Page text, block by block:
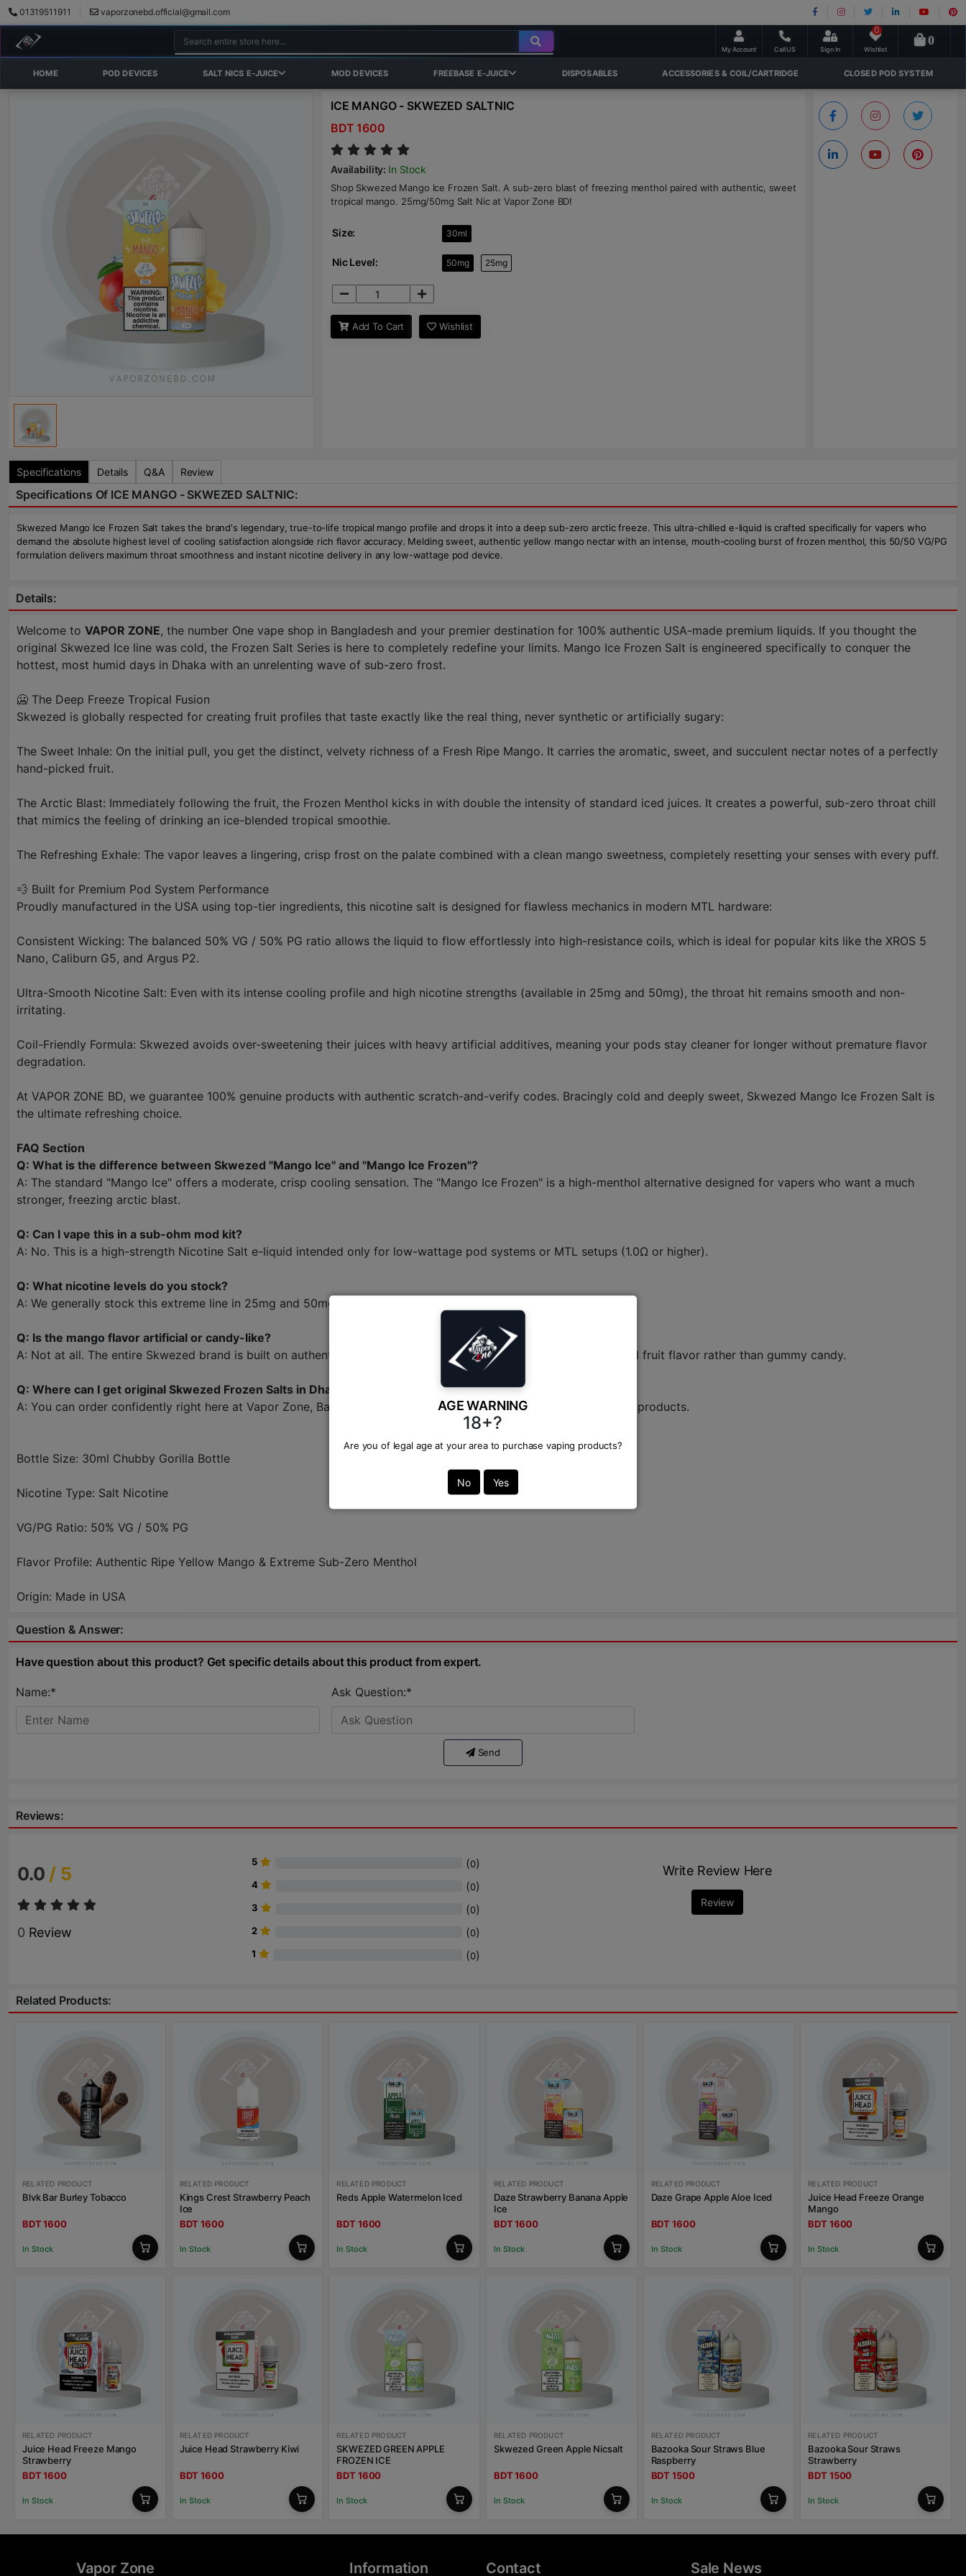
01319511911 vaporzonebd.official@gmail.com
My Account Call US Sign In Wishlist
0
0
HOME POD DEVICES SALT NICS E-JUICE MOD DEVICES FREEBASE E-JUICE DISPOSABLES ACCESSORIES & COIL/CARTRIDGE CLOSED POD SYSTEM
AGE WARNING
18+?
Are you of legal age at your area to purchase vaping products?
No Yes
ICE MANGO - SKWEZED SALTNIC
BDT 1600
Availability: In Stock
Shop Skwezed Mango Ice Frozen Salt. A sub-zero blast of freezing menthol paired with authentic, sweet
tropical mango. 25mg/50mg Salt Nic at Vapor Zone BD!
Size: 30ml
Nic Level: 50mg 25mg
Add To Cart Wishlist
Specifications Details Q&A Review
Specifications Of ICE MANGO - SKWEZED SALTNIC:
Skwezed Mango Ice Frozen Salt takes the brand's legendary, true-to-life tropical mango profile and drops it into a deep sub-zero arctic freeze. This ultra-chilled e-liquid is crafted specifically for vapers who
demand the absolute highest level of cooling satisfaction alongside rich flavor accuracy. Melding sweet, authentic yellow mango nectar with an intense, mouth-cooling burst of frozen menthol, this 50/50 VG/PG
formulation delivers maximum throat smoothness and instant nicotine delivery in any low-wattage pod device.
Details:
Welcome to VAPOR ZONE, the number One vape shop in Bangladesh and your premier destination for 100% authentic USA-made premium liquids. If you thought the
original Skwezed Ice line was cold, the Frozen Salt Series is here to completely redefine your limits. Mango Ice Frozen Salt is engineered specifically to conquer the
hottest, most humid days in Dhaka with an unrelenting wave of sub-zero frost.
🥶 The Deep Freeze Tropical Fusion
Skwezed is globally respected for creating fruit profiles that taste exactly like the real thing, never synthetic or artificially sugary:
The Sweet Inhale: On the initial pull, you get the distinct, velvety richness of a Fresh Ripe Mango. It carries the aromatic, sweet, and succulent nectar notes of a perfectly
hand-picked fruit.
The Arctic Blast: Immediately following the fruit, the Frozen Menthol kicks in with double the intensity of standard iced juices. It creates a powerful, sub-zero throat chill
that mimics the feeling of drinking an ice-blended tropical smoothie.
The Refreshing Exhale: The vapor leaves a lingering, crisp frost on the palate combined with a clean mango sweetness, completely resetting your senses with every puff.
💨 Built for Premium Pod System Performance
Proudly manufactured in the USA using top-tier ingredients, this nicotine salt is designed for flawless mechanics in modern MTL hardware:
Consistent Wicking: The balanced 50% VG / 50% PG ratio allows the liquid to flow effortlessly into high-resistance coils, which is ideal for popular kits like the XROS 5
Nano, Caliburn G5, and Argus P2.
Ultra-Smooth Nicotine Salt: Even with its intense cooling profile and high nicotine strengths (available in 25mg and 50mg), the throat hit remains smooth and non-
irritating.
Coil-Friendly Formula: Skwezed avoids over-sweetening their juices with heavy artificial additives, meaning your pods stay cleaner for longer without premature flavor
degradation.
At VAPOR ZONE BD, we guarantee 100% genuine products with authentic scratch-and-verify codes. Bracingly cold and deeply sweet, Skwezed Mango Ice Frozen Salt is
the ultimate refreshing choice.
FAQ Section
Q: What is the difference between Skwezed "Mango Ice" and "Mango Ice Frozen"?
A: The standard "Mango Ice" offers a moderate, crisp cooling sensation. The "Mango Ice Frozen" is a high-menthol alternative designed for vapers who want a much
stronger, freezing arctic blast.
Q: Can I vape this in a sub-ohm mod kit?
A: No. This is a high-strength Nicotine Salt e-liquid intended only for low-wattage pod systems or MTL setups (1.0Ω or higher).
Q: What nicotine levels do you stock?
A: We generally stock this extreme line in 25mg and 50mg salt nicotine variations.
Q: Is the mango flavor artificial or candy-like?
A: Not at all. The entire Skwezed brand is built on authentic, single-fruit extraction profiles that mimic real, natural fruit flavor rather than gummy candy.
Q: Where can I get original Skwezed Frozen Salts in Dhaka?
A: You can order confidently right here at Vapor Zone, Bangladesh's trusted supplier for original, premium vaping products.
Bottle Size: 30ml Chubby Gorilla Bottle
Nicotine Type: Salt Nicotine
VG/PG Ratio: 50% VG / 50% PG
Flavor Profile: Authentic Ripe Yellow Mango & Extreme Sub-Zero Menthol
Origin: Made in USA
Question & Answer:
Have question about this product? Get specific details about this product from expert.
Name:* Ask Question:*
Send
Reviews:
0.0 / 5
0 Review
5 (0)
4 (0)
3 (0)
2 (0)
1 (0)
Write Review Here
Review
Related Products:
RELATED PRODUCT
Blvk Bar Burley Tobacco
BDT 1600
In Stock
RELATED PRODUCT
Kings Crest Strawberry Peach
Ice
BDT 1600
In Stock
RELATED PRODUCT
Reds Apple Watermelon Iced
BDT 1600
In Stock
RELATED PRODUCT
Daze Strawberry Banana Apple
Ice
BDT 1600
In Stock
RELATED PRODUCT
Daze Grape Apple Aloe Iced
BDT 1600
In Stock
RELATED PRODUCT
Juice Head Freeze Orange
Mango
BDT 1600
In Stock
RELATED PRODUCT
Juice Head Freeze Mango
Strawberry
BDT 1600
In Stock
RELATED PRODUCT
Juice Head Strawberry Kiwi
BDT 1600
In Stock
RELATED PRODUCT
SKWEZED GREEN APPLE
FROZEN ICE
BDT 1600
In Stock
RELATED PRODUCT
Skwezed Green Apple Nicsalt
BDT 1600
In Stock
RELATED PRODUCT
Bazooka Sour Straws Blue
Raspberry
BDT 1500
In Stock
RELATED PRODUCT
Bazooka Sour Straws
Strawberry
BDT 1500
In Stock
Vapor Zone Information Contact Sale News